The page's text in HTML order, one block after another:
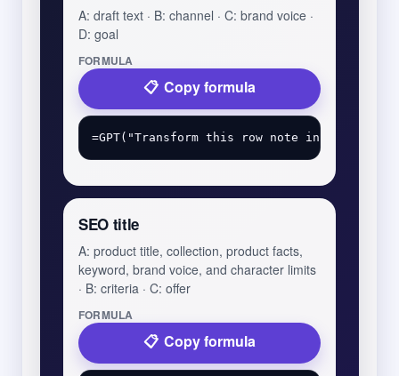
A: draft text · B: channel · C: brand voice ·
D: goal
FORMULA
Copy formula
SEO title
A: product title, collection, product facts,
keyword, brand voice, and character limits
· B: criteria · C: offer
FORMULA
Copy formula